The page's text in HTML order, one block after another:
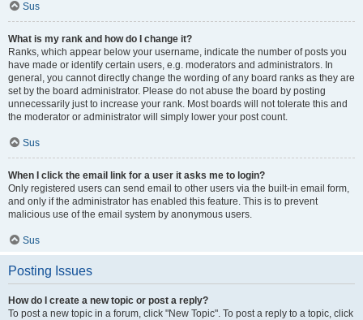
Sus
What is my rank and how do I change it?
Ranks, which appear below your username, indicate the number of posts you
have made or identify certain users, e.g. moderators and administrators. In
general, you cannot directly change the wording of any board ranks as they are
set by the board administrator. Please do not abuse the board by posting
unnecessarily just to increase your rank. Most boards will not tolerate this and
the moderator or administrator will simply lower your post count.
Sus
When I click the email link for a user it asks me to login?
Only registered users can send email to other users via the built-in email form,
and only if the administrator has enabled this feature. This is to prevent
malicious use of the email system by anonymous users.
Sus
Posting Issues
How do I create a new topic or post a reply?
To post a new topic in a forum, click "New Topic". To post a reply to a topic, click